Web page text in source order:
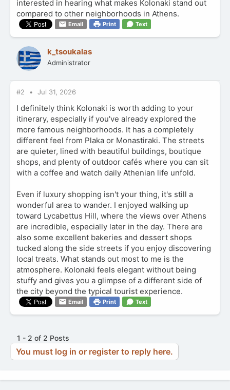
interested in hearing what makes Kolonaki stand out
compared to other neighborhoods in Athens.
Email Print Text
k_tsoukalas
Administrator
#2 Jul 31, 2026
I definitely think Kolonaki is worth adding to your
itinerary, especially if you've already explored the
more famous neighborhoods. It has a completely
different feel from Plaka or Monastiraki. The streets
are quieter, lined with beautiful buildings, boutique
shops, and plenty of outdoor cafés where you can sit
with a coffee and watch daily Athenian life unfold.
Even if luxury shopping isn't your thing, it's still a
wonderful area to wander. I enjoyed walking up
toward Lycabettus Hill, where the views over Athens
are incredible, especially later in the day. There are
also some excellent bakeries and dessert shops
tucked along the side streets if you enjoy discovering
local treats. What stands out most to me is the
atmosphere. Kolonaki feels elegant without being
stuffy and gives you a glimpse of a different side of
the city beyond the typical tourist experience.
Email Print Text
1 - 2 of 2 Posts
You must log in or register to reply here.